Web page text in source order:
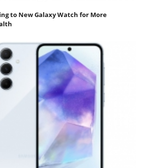
to New Galaxy Watch for More